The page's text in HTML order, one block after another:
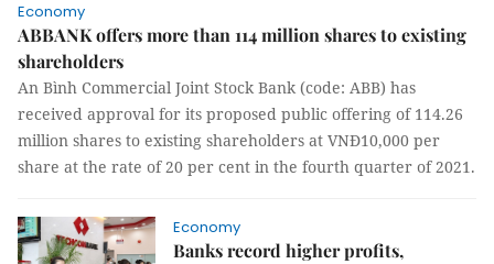
Economy
ABBANK offers more than 114 million shares to existing
shareholders
An Bình Commercial Joint Stock Bank (code: ABB) has
received approval for its proposed public offering of 114.26
million shares to existing shareholders at VNĐ10,000 per
share at the rate of 20 per cent in the fourth quarter of 2021.
Economy
Banks record higher profits,